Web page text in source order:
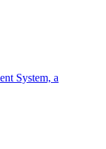
System, a